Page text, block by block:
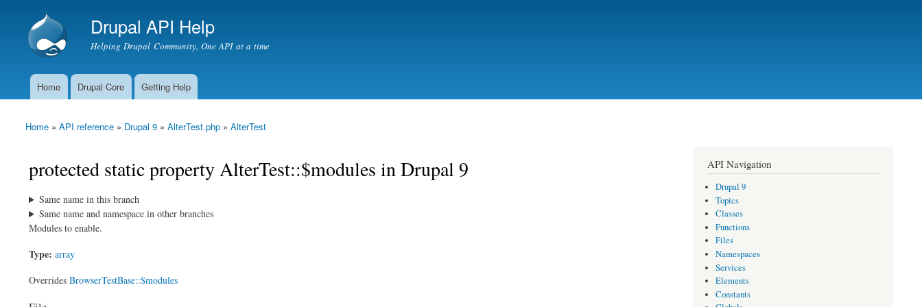
Drupal API Help
Helping Drupal Community, One API at a time
Main menu
Home Drupal Core Getting Help
You are here
Home » API reference » Drupal 9 » AlterTest.php » AlterTest
protected static property AlterTest::$modules in Drupal 9
Same name in this branch
Same name and namespace in other branches
Modules to enable.
Type: array
Overrides BrowserTestBase::$modules
API Navigation
Drupal 9
Topics
Classes
Functions
Files
Namespaces
Services
Elements
Constants